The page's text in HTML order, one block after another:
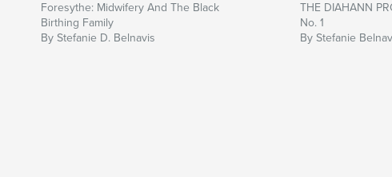
Foresythe: Midwifery And The Black
Birthing Family
By Stefanie D. Belnavis
THE DIAHANN
No. 1
By Stefanie